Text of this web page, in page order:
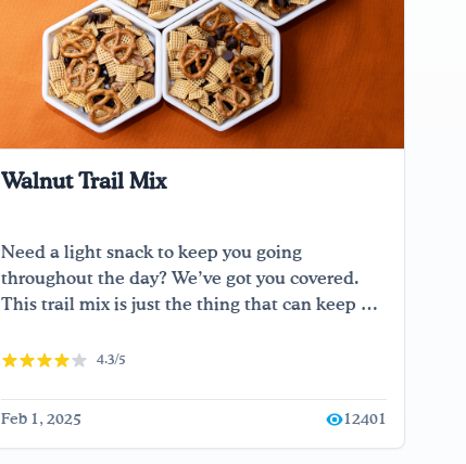
Walnut Trail Mix
Need a light snack to keep you going
throughout the day? We’ve got you covered.
This trail mix is just the thing that can keep …
4.3/5
Feb 1, 2025 12401